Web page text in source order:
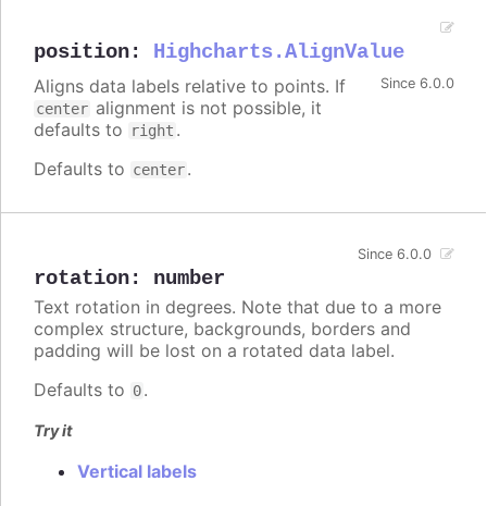
position: Highcharts.AlignValue
Since 6.0.0
Aligns data labels relative to points. If
center alignment is not possible, it
defaults to
right .
Defaults to center.
rotation: number
Since 6.0.0
Text rotation in degrees. Note that due to a more
complex structure, backgrounds, borders and
padding will be lost on a rotated data label.
Defaults to 0.
Try it
Vertical labels